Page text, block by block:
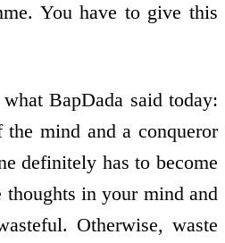
You have to give this
BapDada said today:
the mind and a conqueror
definitely has to become
in your mind and
Otherwise, waste